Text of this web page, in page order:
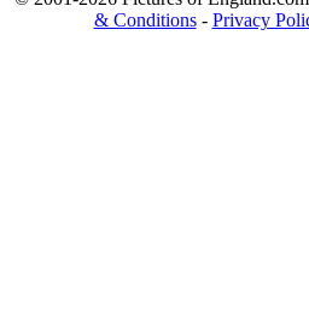
& Conditions- Privacy